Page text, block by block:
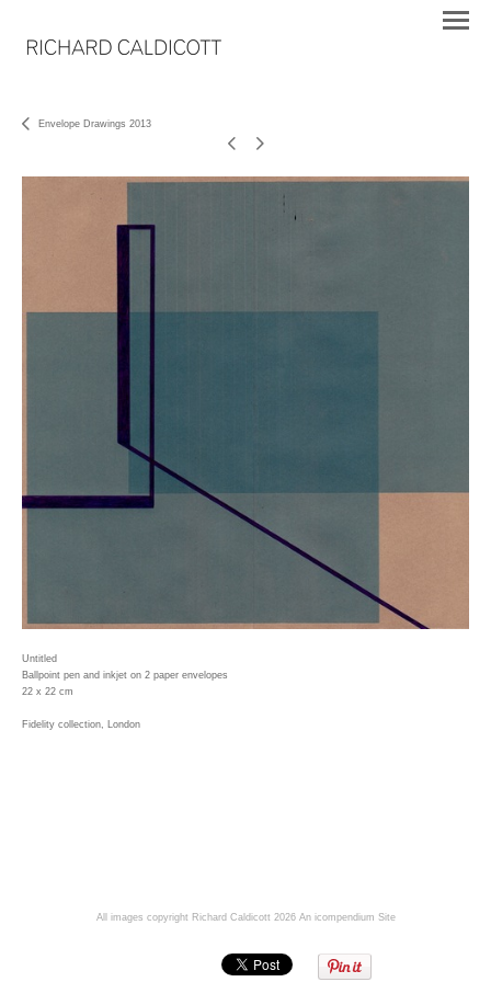
Envelope Drawings 2013
Untitled
Ballpoint pen and inkjet on 2 paper envelopes
22 x 22 cm
Fidelity collection, London
All images copyright Richard Caldicott 2026 An icompendium Site